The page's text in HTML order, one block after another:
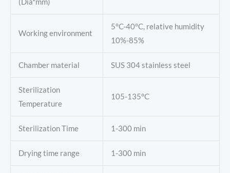
Working environment
5°C-40°C, relative humidity
10%-85%
Chamber material SUS 304 stainless steel
Sterilization
Temperature
105-135°C
Sterilization Time 1-300 min
Drying time range 1-300 min